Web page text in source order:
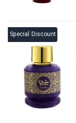
Special Discount